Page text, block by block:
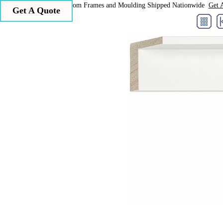
Get A Quote
Larson Juhl Custom Frames and Moulding Shipped Nationwide Get